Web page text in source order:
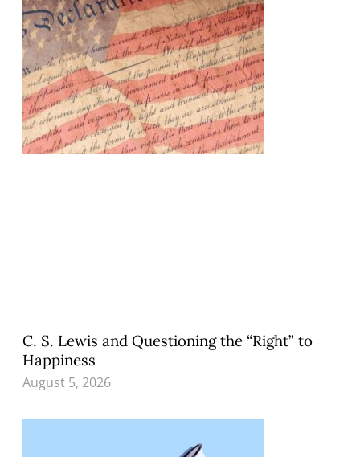
C. S. Lewis and Questioning the “Right” to
Happiness
August 5, 2026